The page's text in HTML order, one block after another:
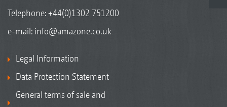
Telephone:+44(0)1302 751200
e-mail: info@amazone.co.uk
Legal Information
Data Protection Statement
General terms of sale and